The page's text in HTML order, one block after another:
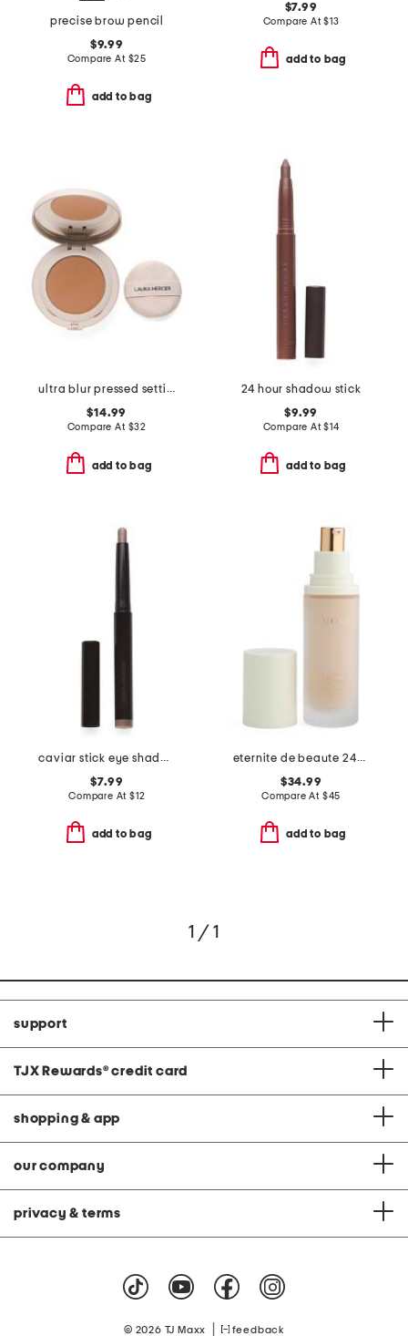
precise brow pencil
$9.99
Compare At $25
add to bag
$7.99
Compare At$13
add to bag
ultra blur pressed setting powder
$14.99
Compare At $32
add to bag
24 hour shadow stick
$9.99
Compare At$14
add to bag
caviar stick eye shadow shimmer and rose glow
$7.99
Compare At $12
add to bag
eternite de beaute 24h spf 15 foundation
$34.99
Compare At $45
add to bag
1 / 1
support
TJX Rewards® credit card
shopping & app
our company
privacy & terms
© 2026 TJ Maxx feedback